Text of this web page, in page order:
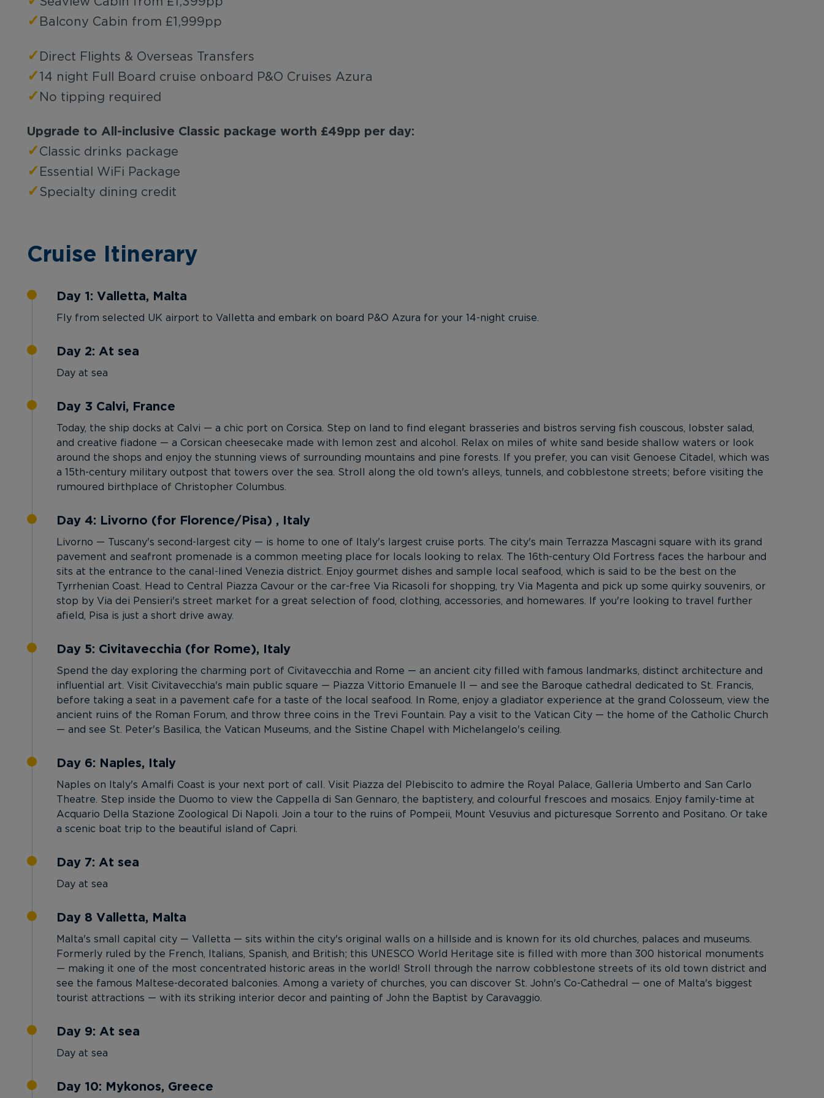
✓ Balcony Cabin from £1,999pp
✓ Direct Flights & Overseas Transfers
✓ 14 night Full Board cruise onboard P&O Cruises Azura
✓ No tipping required
Upgrade to All-inclusive Classic package worth £49pp per day:
✓ Classic drinks package
✓ Essential WiFi Package
✓ Specialty dining credit
Cruise Itinerary
Day 1: Valletta, Malta
Fly from selected UK airport to Valletta and embark on board P&O Azura for your 14-night cruise.
Day 2: At sea
Day at sea
Day 3 Calvi, France
Today, the ship docks at Calvi — a chic port on Corsica. Step on land to find elegant brasseries and bistros serving fish couscous, lobster salad,
and creative fiadone — a Corsican cheesecake made with lemon zest and alcohol. Relax on miles of white sand beside shallow waters or look
around the shops and enjoy the stunning views of surrounding mountains and pine forests. If you prefer, you can visit Genoese Citadel, which was
a 15th-century military outpost that towers over the sea. Stroll along the old town's alleys, tunnels, and cobblestone streets; before visiting the
rumoured birthplace of Christopher Columbus.
Day 4: Livorno (for Florence/Pisa) , Italy
Livorno — Tuscany's second-largest city — is home to one of Italy's largest cruise ports. The city's main Terrazza Mascagni square with its grand
pavement and seafront promenade is a common meeting place for locals looking to relax. The 16th-century Old Fortress faces the harbour and
sits at the entrance to the canal-lined Venezia district. Enjoy gourmet dishes and sample local seafood, which is said to be the best on the
Tyrrhenian Coast. Head to Central Piazza Cavour or the car-free Via Ricasoli for shopping, try Via Magenta and pick up some quirky souvenirs, or
stop by Via dei Pensieri's street market for a great selection of food, clothing, accessories, and homewares. If you're looking to travel further
afield, Pisa is just a short drive away.
Day 5: Civitavecchia (for Rome), Italy
Spend the day exploring the charming port of Civitavecchia and Rome — an ancient city filled with famous landmarks, distinct architecture and
influential art. Visit Civitavecchia's main public square — Piazza Vittorio Emanuele II — and see the Baroque cathedral dedicated to St. Francis,
before taking a seat in a pavement cafe for a taste of the local seafood. In Rome, enjoy a gladiator experience at the grand Colosseum, view the
ancient ruins of the Roman Forum, and throw three coins in the Trevi Fountain. Pay a visit to the Vatican City — the home of the Catholic Church
— and see St. Peter's Basilica, the Vatican Museums, and the Sistine Chapel with Michelangelo's ceiling.
Day 6: Naples, Italy
Naples on Italy's Amalfi Coast is your next port of call. Visit Piazza del Plebiscito to admire the Royal Palace, Galleria Umberto and San Carlo
Theatre. Step inside the Duomo to view the Cappella di San Gennaro, the baptistery, and colourful frescoes and mosaics. Enjoy family-time at
Acquario Della Stazione Zoological Di Napoli. Join a tour to the ruins of Pompeii, Mount Vesuvius and picturesque Sorrento and Positano. Or take
a scenic boat trip to the beautiful island of Capri.
Day 7: At sea
Day at sea
Day 8 Valletta, Malta
Malta's small capital city — Valletta — sits within the city's original walls on a hillside and is known for its old churches, palaces and museums.
Formerly ruled by the French, Italians, Spanish, and British; this UNESCO World Heritage site is filled with more than 300 historical monuments
— making it one of the most concentrated historic areas in the world! Stroll through the narrow cobblestone streets of its old town district and
see the famous Maltese-decorated balconies. Among a variety of churches, you can discover St. John's Co-Cathedral — one of Malta's biggest
tourist attractions — with its striking interior decor and painting of John the Baptist by Caravaggio.
Day 9: At sea
Day at sea
Day 10: Mykonos, Greece